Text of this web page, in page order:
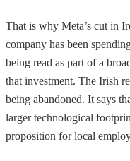
That is why Meta’s cut in
company has been
being read as part of a
that investment. The Irish
being abandoned. It says
larger technological
proposition for local